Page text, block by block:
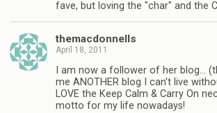
fave, but loving the "char" and the
themacdonnells
April 18, 2011
I am now a follower of her blog…
me ANOTHER blog I can't live
LOVE the Keep Calm & Carry On
motto for my life nowadays!